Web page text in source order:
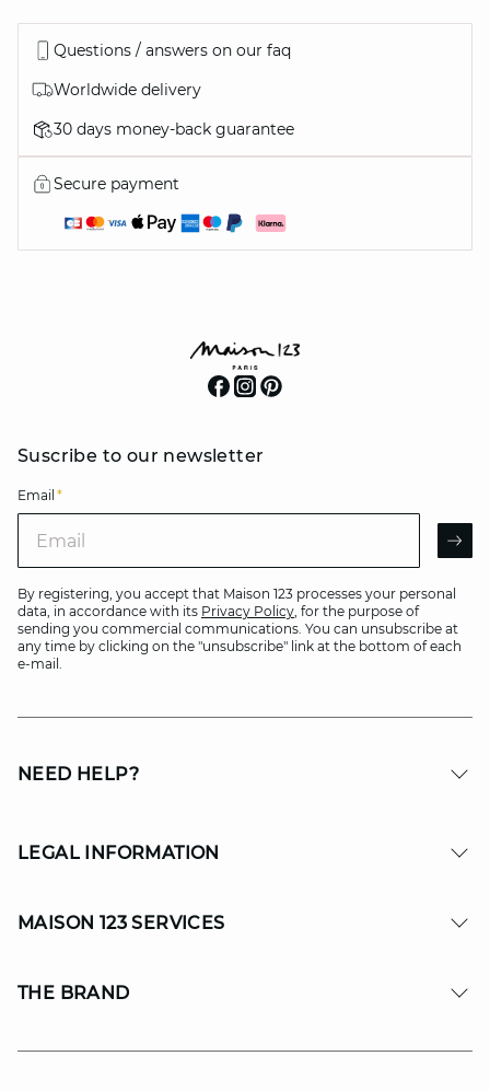
Questions / answers on our faq
Worldwide delivery
30 days money-back guarantee
Secure payment
Suscribe to our newsletter
Email *
By registering, you accept that Maison 123 processes your personal
data, in accordance with its Privacy Policy, for the purpose of
sending you commercial communications. You can unsubscribe at
any time by clicking on the "unsubscribe" link at the bottom of each
e-mail.
NEED HELP?
LEGAL INFORMATION
MAISON 123 SERVICES
THE BRAND